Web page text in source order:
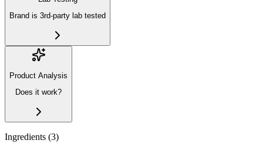
Brand is 3rd-party lab tested
Product Analysis
Does it work?
Ingredients (3)